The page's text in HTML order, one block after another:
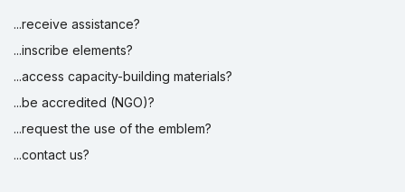
...receive assistance?
...inscribe elements?
...access capacity-building materials?
...be accredited (NGO)?
...request the use of the emblem?
...contact us?